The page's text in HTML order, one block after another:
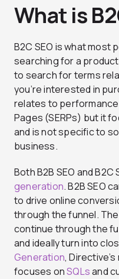
What is
B2C SEO is what most
searching for a
to search for terms
you’re interested in
relates to performance
Pages (SERPs) but it
and is not specific to
business.
Both B2B SEO and
generation. B2B SEO
to drive online
through the funnel.
continue through the
and ideally turn into
Generation,
focuses onSQLsand